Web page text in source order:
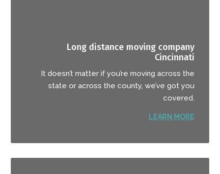
Long distance moving company
Cincinnati
It doesn’t matter if you’re moving across the
state or across the county, we’ve got you
covered.
LEARN MORE